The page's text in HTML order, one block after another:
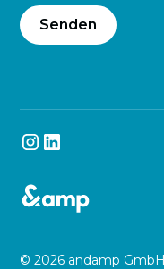
© 2026 andamp